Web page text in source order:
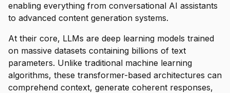
enabling everything from conversational AI assistants
to advanced content generation systems.
At their core, LLMs are deep learning models trained
on massive datasets containing billions of text
parameters. Unlike traditional machine learning
algorithms, these transformer-based architectures can
comprehend context, generate coherent responses,